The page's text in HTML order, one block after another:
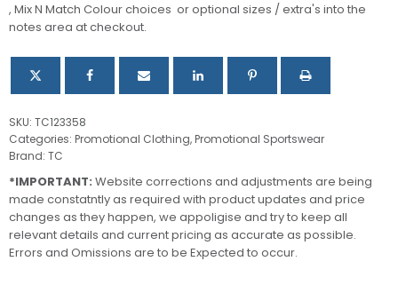
, Mix N Match Colour choices or optional sizes / extra's into the
notes area at checkout.
SKU: TC123358
Categories: Promotional Clothing,Promotional Sportswear
Brand: TC
*IMPORTANT: Website corrections and adjustments are being
made constatntly as required with product updates and price
changes as they happen, we appoligise and try to keep all
relevant details and current pricing as accurate as possible.
Errors and Omissions are to be Expected to occur.